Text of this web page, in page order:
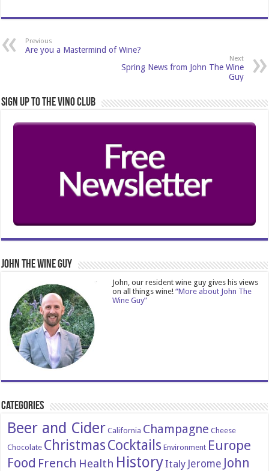
Previous
Are you a Mastermind of Wine?
Next
Spring News from John The Wine
Guy
Sign Up to the Vino Club
John The Wine Guy
John, our resident wine guy gives his views
on all things wine!“More about John The
Wine Guy”
Categories
Beer and Cider California Champagne Cheese
Chocolate ChristmasCocktails Environment Europe
Food French Health HistoryItaly Jerome John